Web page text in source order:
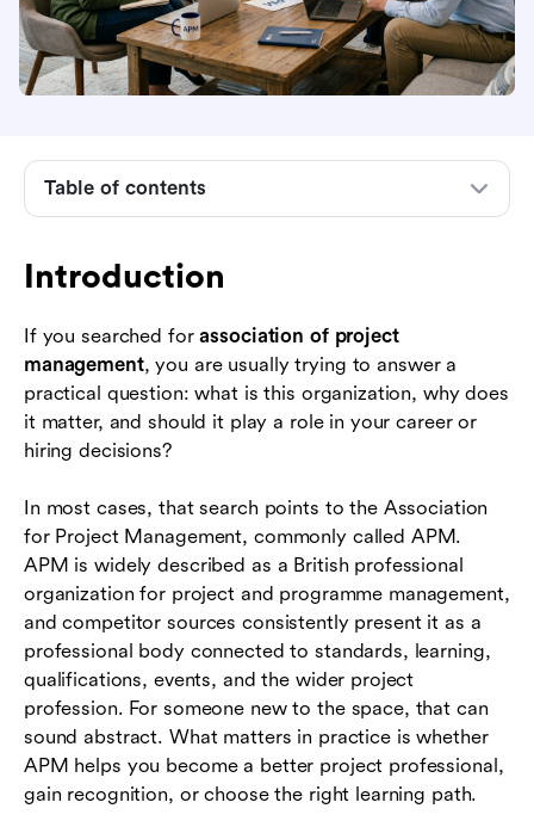
Introduction
If you searched forassociation of project
management, you are usually trying to answer a
practical question: what is this organization, why does
it matter, and should it play a role in your career or
hiring decisions?
In most cases, that search points to the Association
for Project Management, commonly called APM.
APM is widely described as a British professional
organization for project and programme management,
and competitor sources consistently present it as a
professional body connected to standards, learning,
qualifications, events, and the wider project
profession. For someone new to the space, that can
sound abstract. What matters in practice is whether
APM helps you become a better project professional,
gain recognition, or choose the right learning path.
Table of contents
Introduction
What the Association for Project Management
is
Membership and who it is for
How APM compares with PMI and PRINCE2
How to decide whether APM is relevant to you
How modern teams support project
management beyond certification
Conclusion
Frequently asked questions (FAQs)